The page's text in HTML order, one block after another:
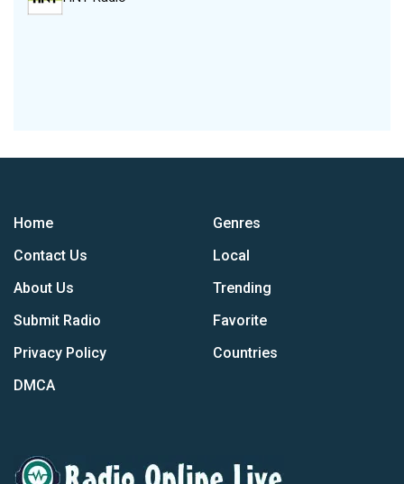
Home
Contact Us
About Us
Submit Radio
Privacy Policy
DMCA
Genres
Local
Trending
Favorite
Countries